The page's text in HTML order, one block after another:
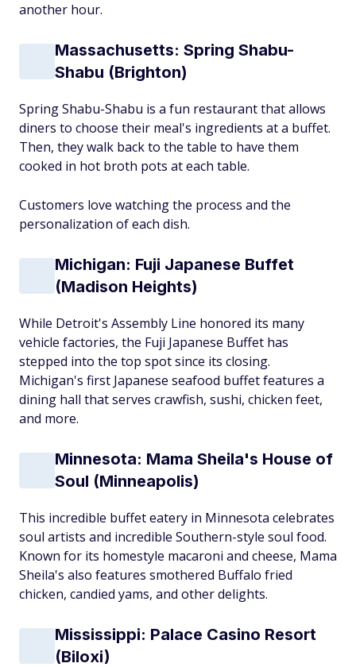
another hour.
Massachusetts: Spring Shabu-
Shabu (Brighton)
Spring Shabu-Shabu is a fun restaurant that allows
diners to choose their meal's ingredients at a buffet.
Then, they walk back to the table to have them
cooked in hot broth pots at each table.
Customers love watching the process and the
personalization of each dish.
Michigan: Fuji Japanese Buffet
(Madison Heights)
While Detroit's Assembly Line honored its many
vehicle factories, the Fuji Japanese Buffet has
stepped into the top spot since its closing.
Michigan's first Japanese seafood buffet features a
dining hall that serves crawfish, sushi, chicken feet,
and more.
Minnesota: Mama Sheila's House of
Soul (Minneapolis)
This incredible buffet eatery in Minnesota celebrates
soul artists and incredible Southern-style soul food.
Known for its homestyle macaroni and cheese, Mama
Sheila's also features smothered Buffalo fried
chicken, candied yams, and other delights.
Mississippi: Palace Casino Resort
(Biloxi)